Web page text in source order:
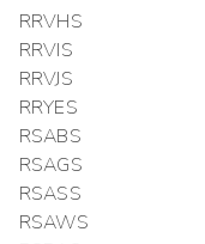
RRVHS
RRVIS
RRVJS
RRYES
RSABS
RSAGS
RSASS
RSAWS